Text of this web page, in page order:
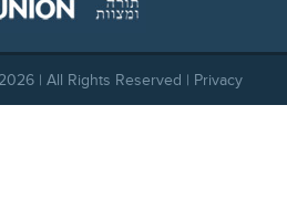
| All Rights Reserved | Privacy